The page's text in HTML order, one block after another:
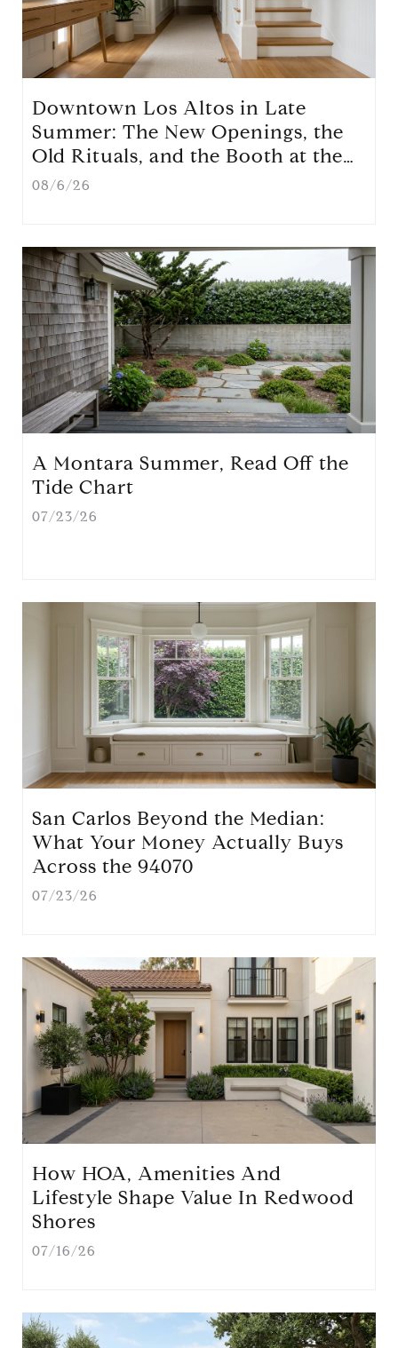
Downtown Los Altos in Late
Summer: The New Openings, the
Old Rituals, and the Booth at the
Farmers' Market That Will Redraw
08/6/26
A Montara Summer, Read Off the
Tide Chart
07/23/26
San Carlos Beyond the Median:
What Your Money Actually Buys
Across the 94070
07/23/26
How HOA, Amenities And
Lifestyle Shape Value In Redwood
Shores
07/16/26